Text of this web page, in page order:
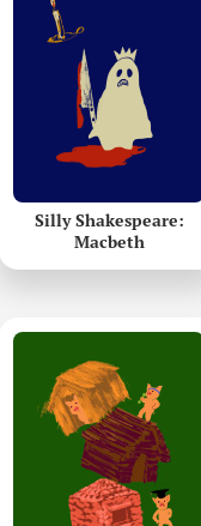
Silly Shakespeare:
Macbeth